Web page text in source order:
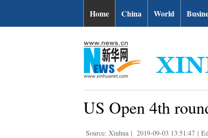
Home China World
US Open 4th
Source: Xinhua | 2019-09-03 13:51:47 |